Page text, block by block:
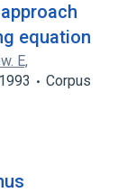
equation
E,
1993
Corpus